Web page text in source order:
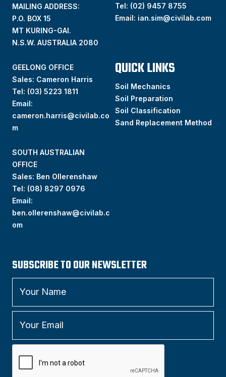
MAILING ADDRESS:
P.O. BOX 15
MT KURING-GAI.
N.S.W. AUSTRALIA 2080
Tel: (02) 9457 8755
Email: ian.sim@civilab.com
GEELONG OFFICE
Sales: Cameron Harris
Tel: (03) 5223 1811
Email:
cameron.harris@civilab.co
m
SOUTH AUSTRALIAN
OFFICE
Sales: Ben Ollerenshaw
Tel: (08) 8297 0976
Email:
ben.ollerenshaw@civilab.c
om
QUICK LINKS
Soil Mechanics
Soil Preparation
Soil Classification
Sand Replacement Method
SUBSCRIBE TO OUR NEWSLETTER